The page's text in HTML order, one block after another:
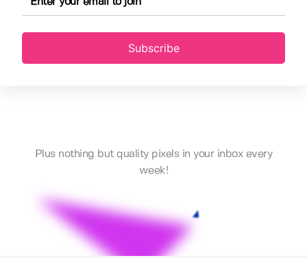
Subscribe
Plus nothing but quality pixels in your inbox every
week!